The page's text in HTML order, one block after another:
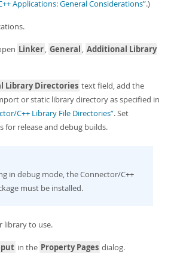
Applications: General Considerations”.)
Linker, General , Additional Library
Library Directories text field, add the
or static library directory as specified in
C++ Library File Directories”. Set
for release and debug builds.
in debug mode, the Connector/C++
must be installed.
library to use.
in the Property Pages dialog.